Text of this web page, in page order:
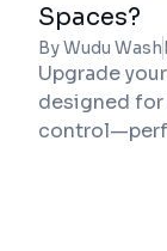
Spaces?
By Wudu Wash
Upgrade
designed